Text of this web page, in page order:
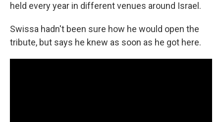
held every year in different venues around Israel.
Swissa hadn't been sure how he would open the
tribute, but says he knew as soon as he got here.